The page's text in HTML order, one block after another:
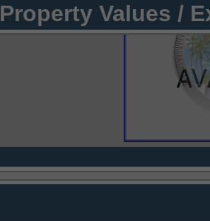
Property Values /